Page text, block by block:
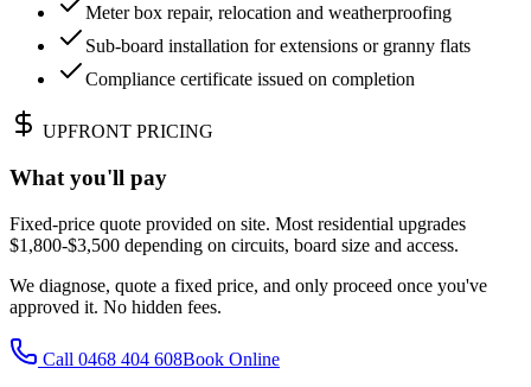
Meter box repair, relocation and weatherproofing
Sub-board installation for extensions or granny flats
Compliance certificate issued on completion
UPFRONT PRICING
What you'll pay
Fixed-price quote provided on site. Most residential upgrades
$1,800-$3,500 depending on circuits, board size and access.
We diagnose, quote a fixed price, and only proceed once you've
approved it. No hidden fees.
Call 0468 404 608Book Online